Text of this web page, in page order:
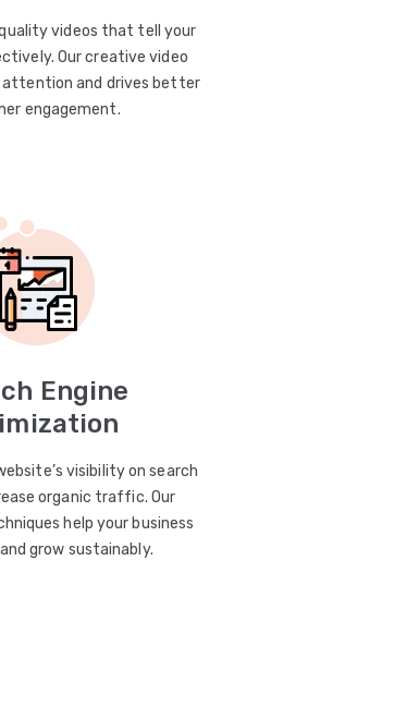
videos that tell your
Our creative video
and drives better
engagement.
Engine
visibility on search
organic traffic. Our
help your business
grow sustainably.